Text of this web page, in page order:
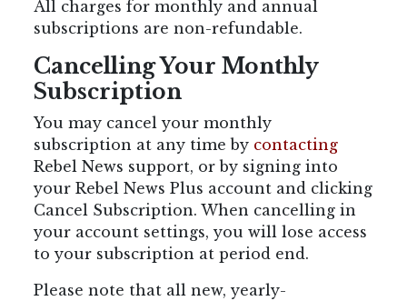
All charges for monthly and annual
subscriptions are non-refundable.
Cancelling Your Monthly
Subscription
You may cancel your monthly
subscription at any time by contacting
Rebel News support, or by signing into
your Rebel News Plus account and clicking
Cancel Subscription. When cancelling in
your account settings, you will lose access
to your subscription at period end.
Please note that all new, yearly-